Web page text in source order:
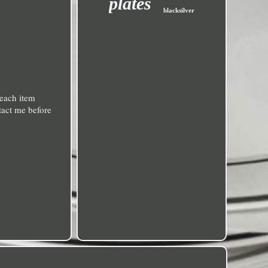
item
me before
blacksilver